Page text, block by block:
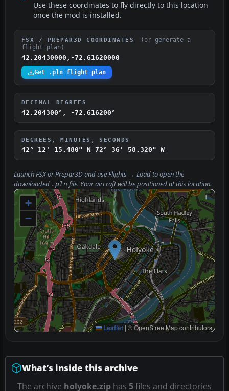
Use these coordinates to fly directly to this location
once the mod is installed.
FSX / PREPAR3D COORDINATES
(or generate a
flight plan)
42.20430000,-72.61620000
Get .pln flight plan
DECIMAL DEGREES
42.204300°, -72.616200°
DEGREES, MINUTES, SECONDS
42° 12' 15.480" N 72° 36' 58.320" W
Launch FSX or Prepar3D and useFlights → Loadto open the
downloaded .pln file. Your aircraft will be positioned at this location.
+
−
Leaflet | © OpenStreetMap contributors
What’s inside this archive
The archive holyoke.zip has 5files and directories